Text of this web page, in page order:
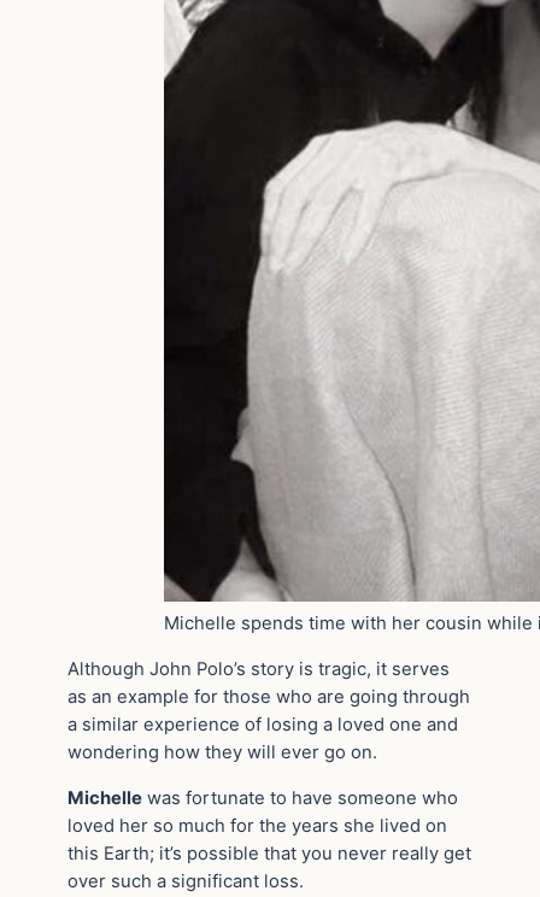
Michelle spends time with her cousin while
Although John Polo’s story is tragic, it serves
as an example for those who are going through
a similar experience of losing a loved one and
wondering how they will ever go on.
Michelle was fortunate to have someone who
loved her so much for the years she lived on
this Earth; it’s possible that you never really get
over such a significant loss.